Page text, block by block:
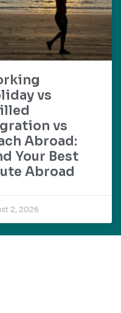
vs
vs
Abroad:
Your Best
Abroad
2, 2026